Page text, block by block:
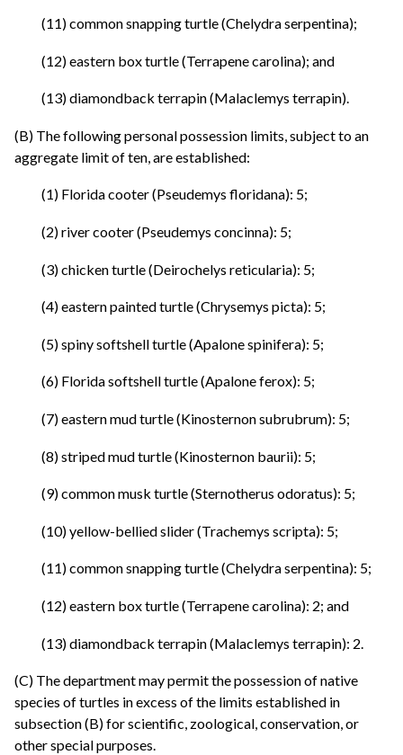
(11) common snapping turtle (Chelydra serpentina);
(12) eastern box turtle (Terrapene carolina); and
(13) diamondback terrapin (Malaclemys terrapin).
(B) The following personal possession limits, subject to an
aggregate limit of ten, are established:
(1) Florida cooter (Pseudemys floridana): 5;
(2) river cooter (Pseudemys concinna): 5;
(3) chicken turtle (Deirochelys reticularia): 5;
(4) eastern painted turtle (Chrysemys picta): 5;
(5) spiny softshell turtle (Apalone spinifera): 5;
(6) Florida softshell turtle (Apalone ferox): 5;
(7) eastern mud turtle (Kinosternon subrubrum): 5;
(8) striped mud turtle (Kinosternon baurii): 5;
(9) common musk turtle (Sternotherus odoratus): 5;
(10) yellow-bellied slider (Trachemys scripta): 5;
(11) common snapping turtle (Chelydra serpentina): 5;
(12) eastern box turtle (Terrapene carolina): 2; and
(13) diamondback terrapin (Malaclemys terrapin): 2.
(C) The department may permit the possession of native
species of turtles in excess of the limits established in
subsection (B) for scientific, zoological, conservation, or
other special purposes.